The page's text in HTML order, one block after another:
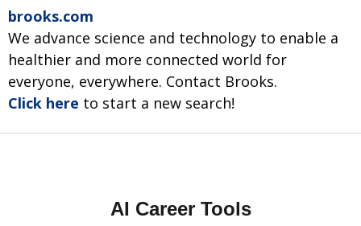
brooks.com
We advance science and technology to enable a
healthier and more connected world for
everyone, everywhere. Contact Brooks.
Click here to start a new search!
AI Career Tools